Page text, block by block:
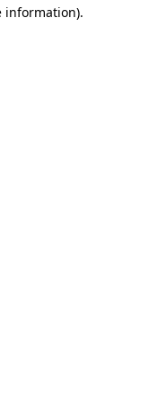
information).